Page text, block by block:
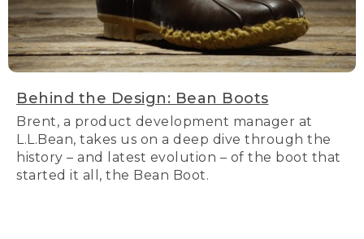
Behind the Design: Bean Boots
Brent, a product development manager at
L.L.Bean, takes us on a deep dive through the
history – and latest evolution – of the boot that
started it all, the Bean Boot.